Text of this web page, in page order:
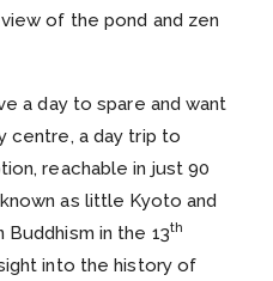
of the pond and zen
a day to spare and want
a day trip to
reachable in just 90
as little Kyoto and
in the 13th
into the history of